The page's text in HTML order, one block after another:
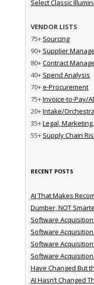
Select Classic
VENDOR LISTS
75+ Sourcing
90+ Supplier
80+Contract
40+ Spend Analysis
70+e-Procurement
75+Invoice-to-Pay/
20+Intake/
35+Legal,
55+ Supply Chain
RECENT POSTS
AI That Makes
Dumber, NOT
Software
Software
Software
Software
Have Changed But
AI Hasn’t Changed